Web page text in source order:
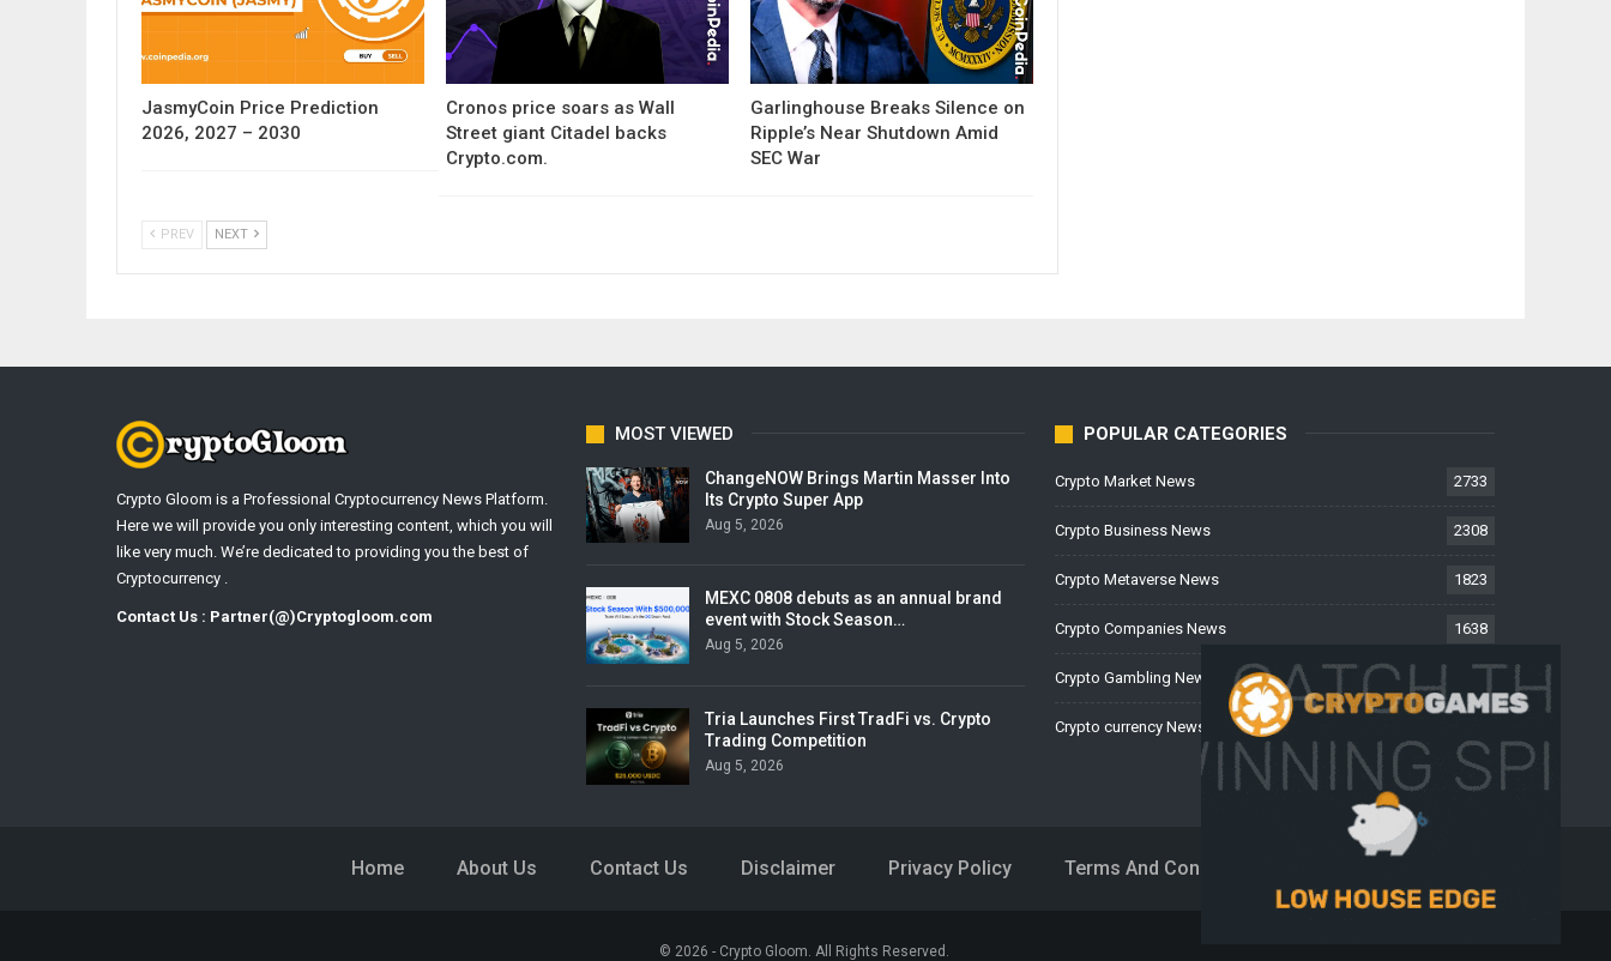
JasmyCoin Price Prediction
2026, 2027 – 2030
Cronos price soars as Wall
Street giant Citadel backs
Crypto.com.
Garlinghouse Breaks Silence on
Ripple’s Near Shutdown Amid
SEC War
PREV NEXT
Crypto Gloom is a Professional Cryptocurrency News Platform.
Here we will provide you only interesting content, which you will
like very much. We’re dedicated to providing you the best of
Cryptocurrency .
Contact Us : Partner(@)Cryptogloom.com
MOST VIEWED
ChangeNOW Brings Martin Masser Into
Its Crypto Super App
Aug 5, 2026
MEXC 0808 debuts as an annual brand
event with Stock Season…
Aug 5, 2026
Tria Launches First TradFi vs. Crypto
Trading Competition
Aug 5, 2026
POPULAR CATEGORIES
Crypto Market News 2733
Crypto Business News 2308
Crypto Metaverse News 1823
Crypto Companies News 1638
Crypto Gambling News
Crypto currency News
Home About Us Contact Us Disclaimer Privacy Policy Terms And Conditions
© 2026 - Crypto Gloom. All Rights Reserved.